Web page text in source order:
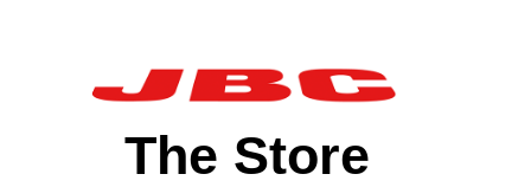
The Store